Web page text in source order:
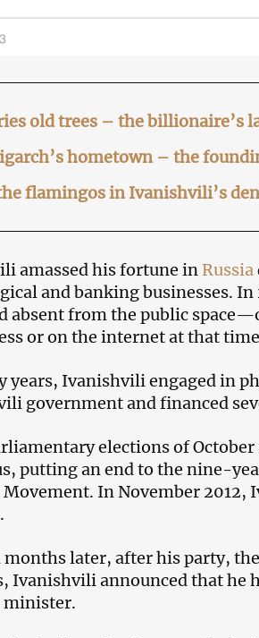
old trees – the billionaire’s
hometown – the
flamingos in Ivanishvili’s
amassed his fortune inRussia
and banking businesses.
absent from the public
or on the internet at that
years, Ivanishvili engaged in
government and financed
elections of
putting an end to the nine-
In November 2012,
later, after his party,
Ivanishvili announced that he
minister.